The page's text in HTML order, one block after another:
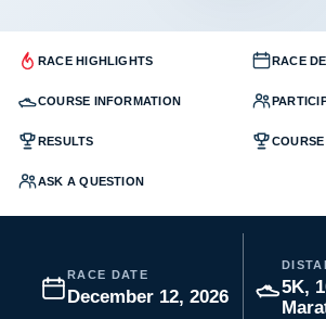
RACE HIGHLIGHTS RACE
COURSE INFORMATION
RESULTS
ASK A QUESTION
RACE DATE
December 12, 2026
5K,